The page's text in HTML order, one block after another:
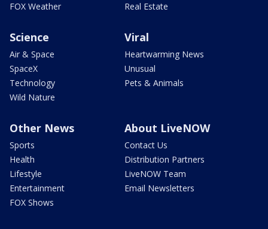
FOX Weather
Real Estate
Science
Air & Space
SpaceX
Technology
Wild Nature
Viral
Heartwarming News
Unusual
Pets & Animals
Other News
Sports
Health
Lifestyle
Entertainment
FOX Shows
About LiveNOW
Contact Us
Distribution Partners
LiveNOW Team
Email Newsletters